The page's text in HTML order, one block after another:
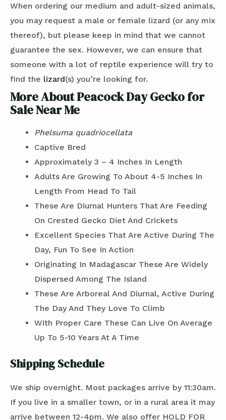
When ordering our medium and adult-sized animals,
you may request a male or female lizard (or any mix
thereof), but please keep in mind that we cannot
guarantee the sex. However, we can ensure that
someone with a lot of reptile experience will try to
find the lizard(s) you’re looking for.
More About Peacock Day Gecko for
Sale Near Me
Phelsuma quadriocellata
Captive Bred
Approximately 3 – 4 Inches In Length
Adults Are Growing To About 4-5 Inches In
Length From Head To Tail
These Are Diurnal Hunters That Are Feeding
On Crested Gecko Diet And Crickets
Excellent Species That Are Active During The
Day, Fun To See In Action
Originating In Madagascar These Are Widely
Dispersed Among The Island
These Are Arboreal And Diurnal, Active During
The Day And They Love To Climb
With Proper Care These Can Live On Average
Up To 5-10 Years At A Time
Shipping Schedule
We ship overnight. Most packages arrive by 11:30am.
If you live in a smaller town, or in a rural area it may
arrive between 12-4pm. We also offer HOLD FOR